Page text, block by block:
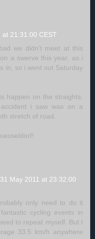
at 21:31:00 CEST
we didn't meet at this
a swerve this year, as i
in, so i went out Saturday
happen on the straights:
i saw was on a
stretch of road.
May 2011 at 23:32:00
only need to do it
cycling events in
to repeat myself. But I
33.5 km/h anywhere